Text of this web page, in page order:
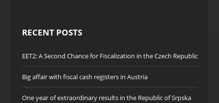
RECENT POSTS
EET2: A Second Chance for Fiscalization in the Czech Republic
Big affair with fiscal cash registers in Austria
One year of extraordinary results in the Republic of Srpska